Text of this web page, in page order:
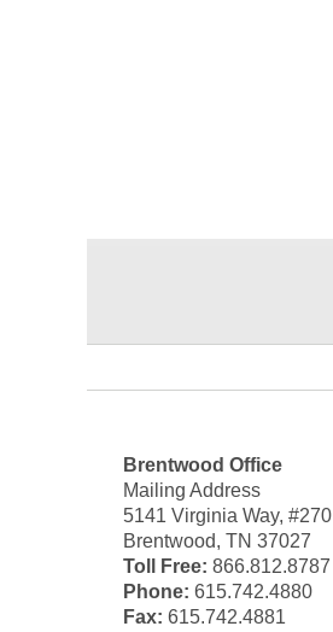
Brentwood Office
Mailing Address
5141 Virginia Way, #270
Brentwood, TN 37027
Toll Free: 866.812.8787
Phone: 615.742.4880
Fax: 615.742.4881